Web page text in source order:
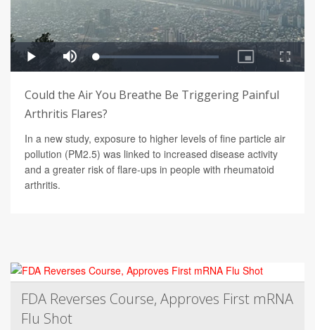
Could the Air You Breathe Be Triggering Painful
Arthritis Flares?
In a new study, exposure to higher levels of fine particle air
pollution (PM2.5) was linked to increased disease activity
and a greater risk of flare-ups in people with rheumatoid
arthritis.
FDA Reverses Course, Approves First mRNA
Flu Shot